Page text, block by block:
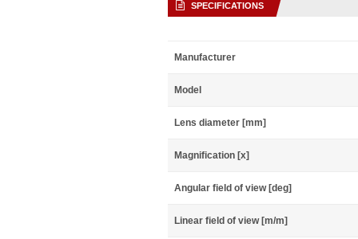
SPECIFICATIONS
Manufacturer
Model
Lens diameter [mm]
Magnification [x]
Angular field of view [deg]
Linear field of view [m/m]